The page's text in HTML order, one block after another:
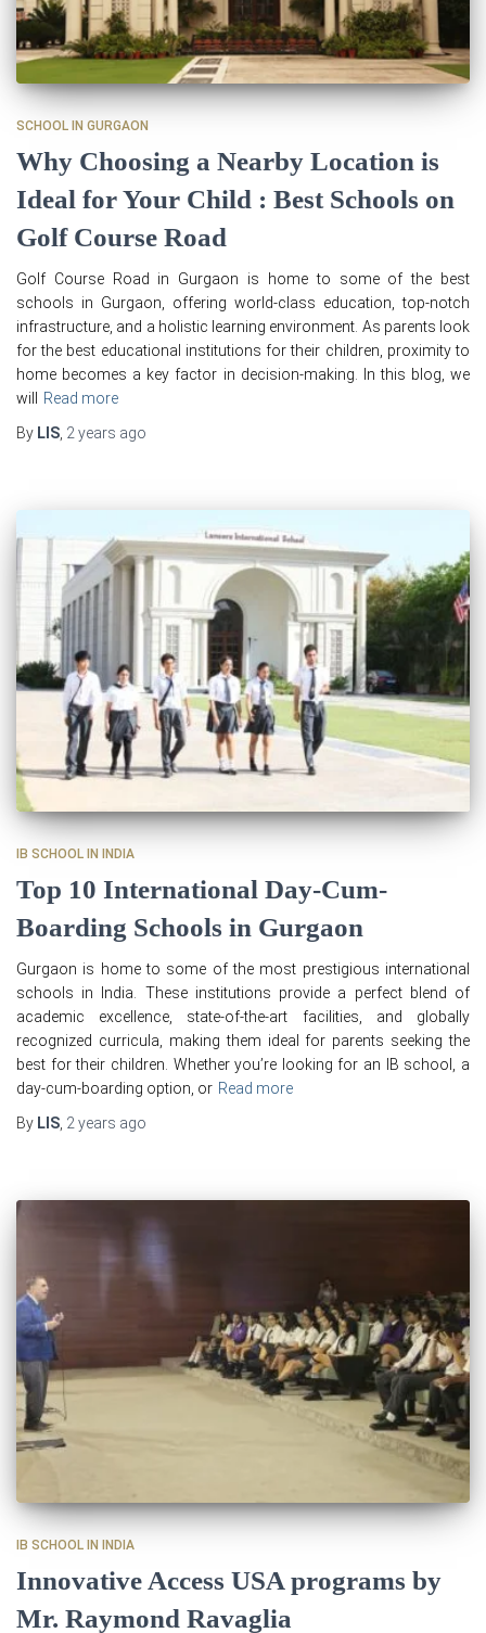
SCHOOL IN GURGAON
Why Choosing a Nearby Location is
Ideal for Your Child : Best Schools on
Golf Course Road
Golf Course Road in Gurgaon is home to some of the best
schools in Gurgaon, offering world-class education, top-notch
infrastructure, and a holistic learning environment. As parents look
for the best educational institutions for their children, proximity to
home becomes a key factor in decision-making. In this blog, we
will
Read more
By LIS 2 years ago
IB SCHOOL IN INDIA
Top 10 International Day-Cum-
Boarding Schools in Gurgaon
Gurgaon is home to some of the most prestigious international
schools in India. These institutions provide a perfect blend of
academic excellence, state-of-the-art facilities, and globally
recognized curricula, making them ideal for parents seeking the
best for their children. Whether you’re looking for an IB school, a
day-cum-boarding option, or Read more
By LIS, 2 years ago
IB SCHOOL IN INDIA
Innovative Access USA programs by
Mr. Raymond Ravaglia